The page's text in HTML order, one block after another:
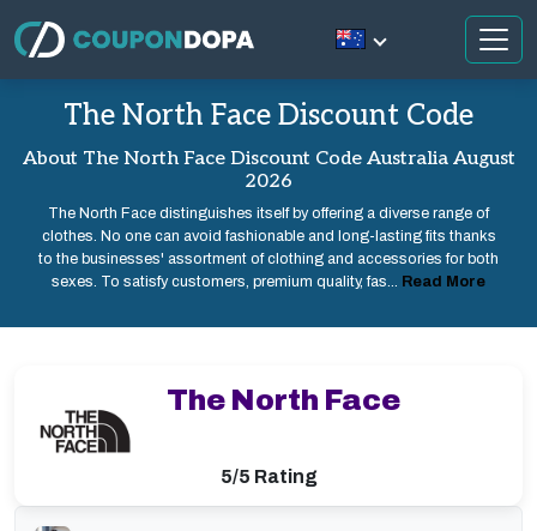
The North Face Discount Code
About The North Face Discount Code Australia August
2026
The North Face distinguishes itself by offering a diverse range of
clothes. No one can avoid fashionable and long-lasting fits thanks
to the businesses' assortment of clothing and accessories for both
sexes. To satisfy customers, premium quality, fas... Read More
The North Face
5/5 Rating